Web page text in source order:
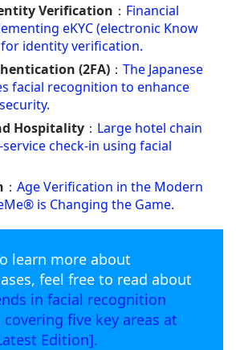
Verification ： Financial
eKYC (electronic Know
identity verification.
(2FA) ：The Japanese
facial recognition to enhance
Hospitality ： Large hotel chain
check-in using facial
：Age Verification in the Modern
is Changing the Game.
learn more about
feel free to read about
in facial recognition
five key areas at
Edition].